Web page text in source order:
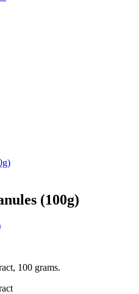
(100g)
100 grams.